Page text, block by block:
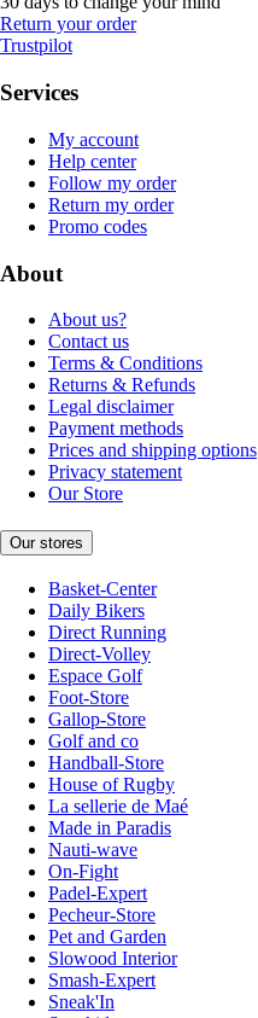
Return your order
Trustpilot
Services
My account
Help center
Follow my order
Return my order
Promo codes
About
About us?
Contact us
Terms & Conditions
Returns & Refunds
Legal disclaimer
Payment methods
Prices and shipping options
Privacy statement
Our Store
Our stores
Basket-Center
Daily Bikers
Direct Running
Direct-Volley
Espace Golf
Foot-Store
Gallop-Store
Golf and co
Handball-Store
House of Rugby
La sellerie de Maé
Made in Paradis
Nauti-wave
On-Fight
Padel-Expert
Pecheur-Store
Pet and Garden
Slowood Interior
Smash-Expert
Sneak'In